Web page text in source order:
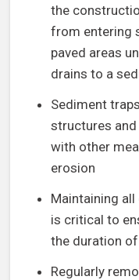
the
from entering
paved areas
drains to a
Sediment
structures
with other
erosion
Maintaining
is critical to
the duration
Regularly